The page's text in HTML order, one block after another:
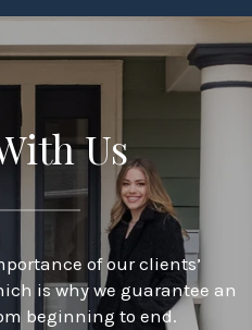
Us
of our clients’
is why we guarantee an
beginning to end.